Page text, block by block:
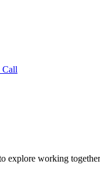
Call
explore working